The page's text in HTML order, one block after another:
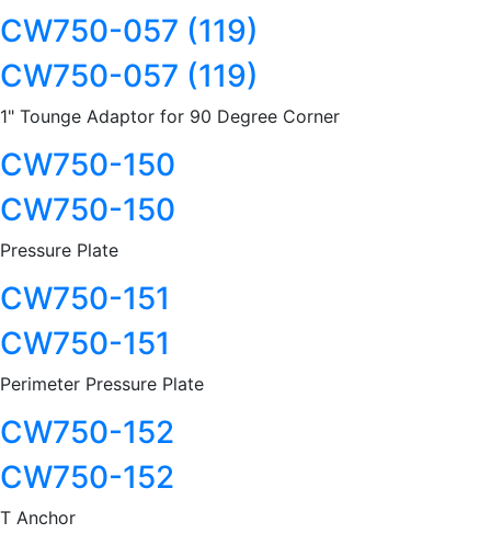
CW750-057 (119)
CW750-057 (119)
1" Tounge Adaptor for 90 Degree Corner
CW750-150
CW750-150
Pressure Plate
CW750-151
CW750-151
Perimeter Pressure Plate
CW750-152
CW750-152
T Anchor